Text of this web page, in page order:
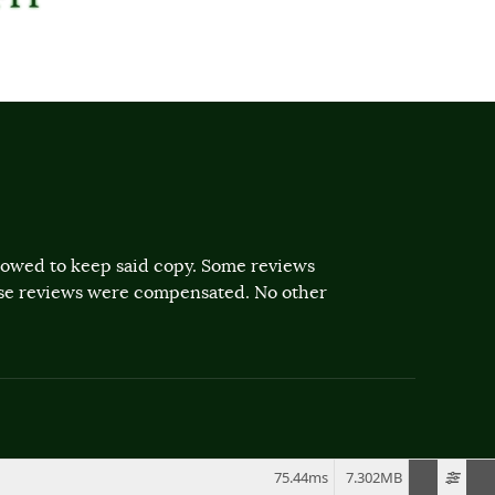
to keep said copy. Some reviews
reviews were compensated. No other
7.302MB
75.44ms